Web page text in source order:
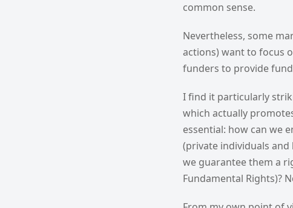
common sense.
Nevertheless, some
actions) want to focus
funders to provide
I find it particularly
which actually
essential: how can we
(private individuals
we guarantee them a
Fundamental Rights)?